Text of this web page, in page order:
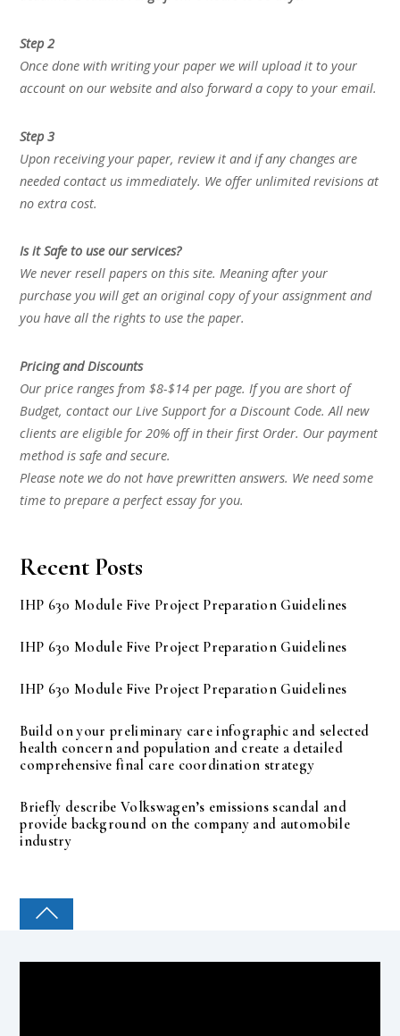
Step 2
Once done with writing your paper we will upload it to your
account on our website and also forward a copy to your email.
Step 3
Upon receiving your paper, review it and if any changes are
needed contact us immediately. We offer unlimited revisions at
no extra cost.
Is it Safe to use our services?
We never resell papers on this site. Meaning after your
purchase you will get an original copy of your assignment and
you have all the rights to use the paper.
Pricing and Discounts
Our price ranges from $8-$14 per page. If you are short of
Budget, contact our Live Support for a Discount Code. All new
clients are eligible for 20% off in their first Order. Our payment
method is safe and secure.
Please note we do not have prewritten answers. We need some
time to prepare a perfect essay for you.
Recent Posts
IHP 630 Module Five Project Preparation Guidelines
IHP 630 Module Five Project Preparation Guidelines
IHP 630 Module Five Project Preparation Guidelines
Build on your preliminary care infographic and selected
health concern and population and create a detailed
comprehensive final care coordination strategy
Briefly describe Volkswagen’s emissions scandal and
provide background on the company and automobile
industry
COLLEGE PAL